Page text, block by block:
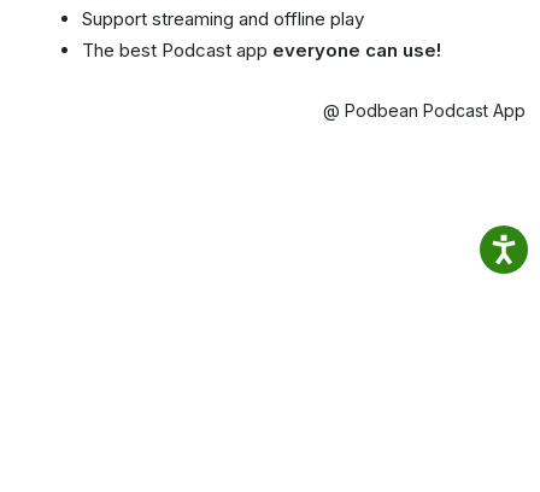
Support streaming and offline play
The best Podcast app everyone can use!
@ Podbean Podcast App